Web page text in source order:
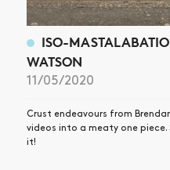
ISO-
WATSON
11/05/2020
Crust endeavours from
videos into a meaty one
it!